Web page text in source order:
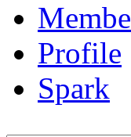
Profile
Spark